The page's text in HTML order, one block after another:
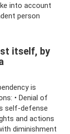
into account
person
itself, by
is
• Denial of
self-defense
and actions
diminishment